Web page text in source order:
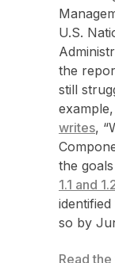
U.S.
the
still
writes,
the
1.1 and
so by
Read